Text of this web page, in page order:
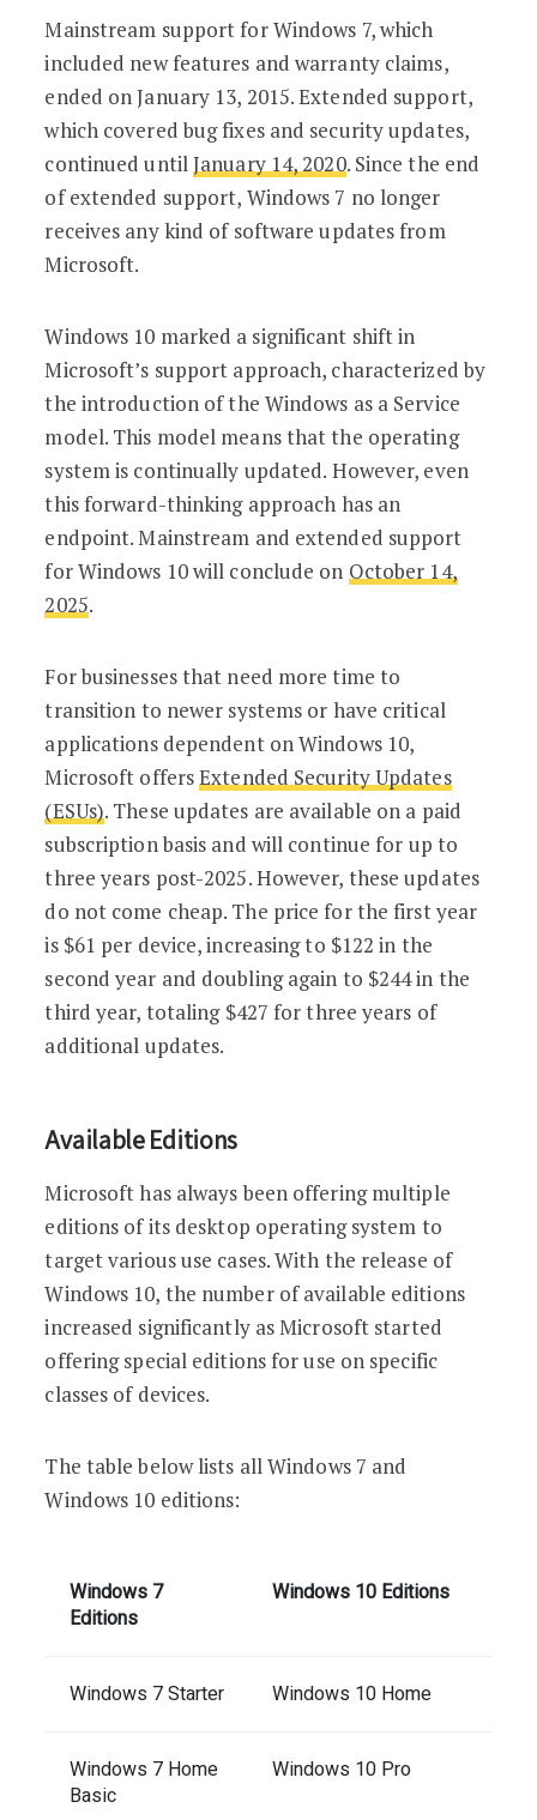
Mainstream support for Windows 7, which
included new features and warranty claims,
ended on January 13, 2015. Extended support,
which covered bug fixes and security updates,
continued untilJanuary 14, 2020. Since the end
of extended support, Windows 7 no longer
receives any kind of software updates from
Microsoft.
Windows 10 marked a significant shift in
Microsoft’s support approach, characterized by
the introduction of the Windows as a Service
model. This model means that the operating
system is continually updated. However, even
this forward-thinking approach has an
endpoint. Mainstream and extended support
for Windows 10 will conclude on October 14,
2025.
For businesses that need more time to
transition to newer systems or have critical
applications dependent on Windows 10,
Microsoft offersExtended Security Updates
(ESUs). These updates are available on a paid
subscription basis and will continue for up to
three years post-2025. However, these updates
do not come cheap. The price for the first year
is $61 per device, increasing to $122 in the
second year and doubling again to $244 in the
third year, totaling $427 for three years of
additional updates.
Available Editions
Microsoft has always been offering multiple
editions of its desktop operating system to
target various use cases. With the release of
Windows 10, the number of available editions
increased significantly as Microsoft started
offering special editions for use on specific
classes of devices.
The table below lists all Windows 7 and
Windows 10 editions:
Windows 7
Editions
Windows 10 Editions
Windows 7 Starter Windows 10 Home
Windows 7 Home
Basic
Windows 10 Pro